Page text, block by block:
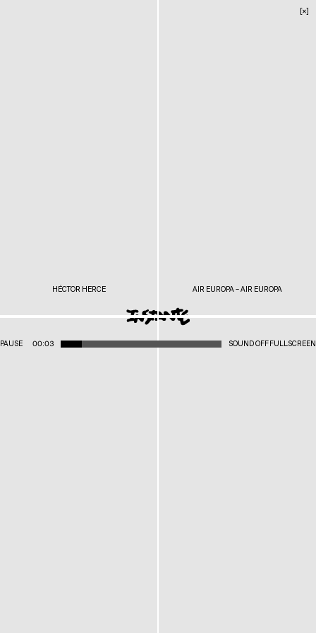
[×]
HÉCTOR HERCE AIR EUROPA – AIR EUROPA
PAUSE 00:03 SOUND OFFFULLSCREEN